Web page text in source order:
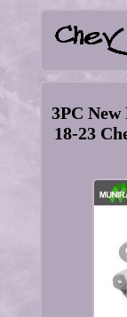
3PC
18-23